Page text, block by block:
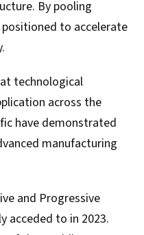
By pooling
to accelerate
technological
across the
have demonstrated
manufacturing
and Progressive
acceded to in 2023.